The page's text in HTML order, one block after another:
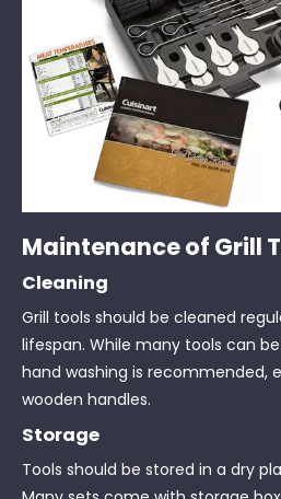
Maintenance of Grill
Cleaning
Grill tools should be cleaned
lifespan. While many tools can
hand washing is recommended,
wooden handles.
Storage
Tools should be stored in a dry